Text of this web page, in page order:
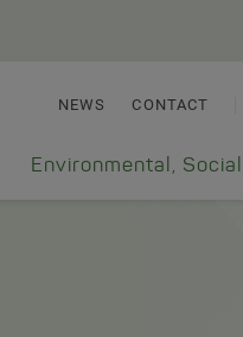
NEWS CONTACT
Environmental,